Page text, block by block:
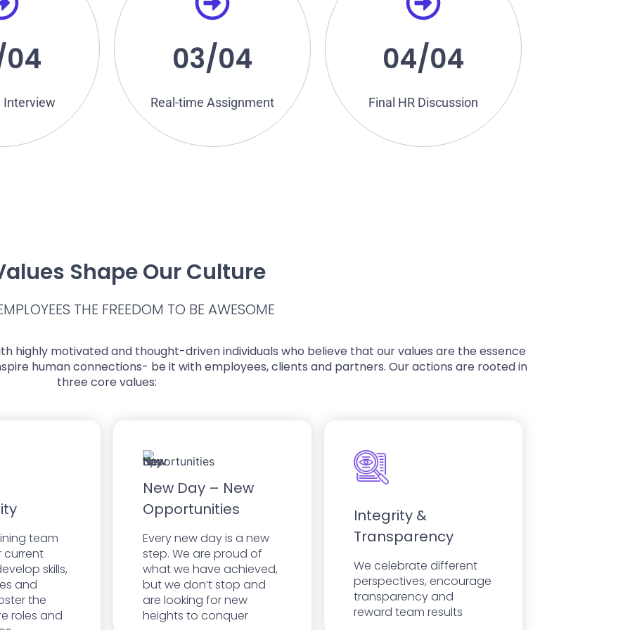
Interview
Tech Expert
knowledge
03/04
Real-time Assignment
Real-time
Assignment
assessment, you may have to
answer a range of puzzles and
04/04
Final HR Discussion
Final HR
Discussion
round, final discussions on
salary, workplace ethics take
Shape Our Culture
THE FREEDOM TO BE AWESOME
highly motivated and thought-driven individuals who believe that our values are the essence
human connections- be it with employees, clients and partners. Our actions are rooted in
three core values:
team
current
skills,
and
the
roles and
New Day – New
Opportunities
Every new day is a new
step. We are proud of
what we have achieved,
but we don’t stop and
are looking for new
heights to conquer
Integrity &
Transparency
We celebrate different
perspectives, encourage
transparency and
reward team results